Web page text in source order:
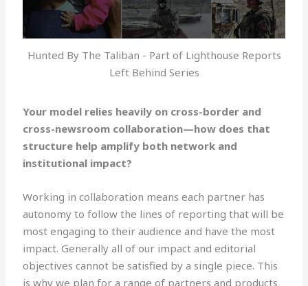
Hunted By The Taliban - Part of Lighthouse Reports
Left Behind Series
Your model relies heavily on cross-border and
cross-newsroom collaboration—how does that
structure help amplify both network and
institutional impact?
Working in collaboration means each partner has
autonomy to follow the lines of reporting that will be
most engaging to their audience and have the most
impact. Generally all of our impact and editorial
objectives cannot be satisfied by a single piece. This
is why we plan for a range of partners and products